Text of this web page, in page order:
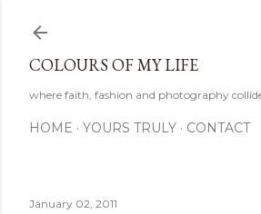
COLOURS OF MY LIFE
where faith, fashion and photography
HOME YOURS TRULY CONTACT
January 02, 2011